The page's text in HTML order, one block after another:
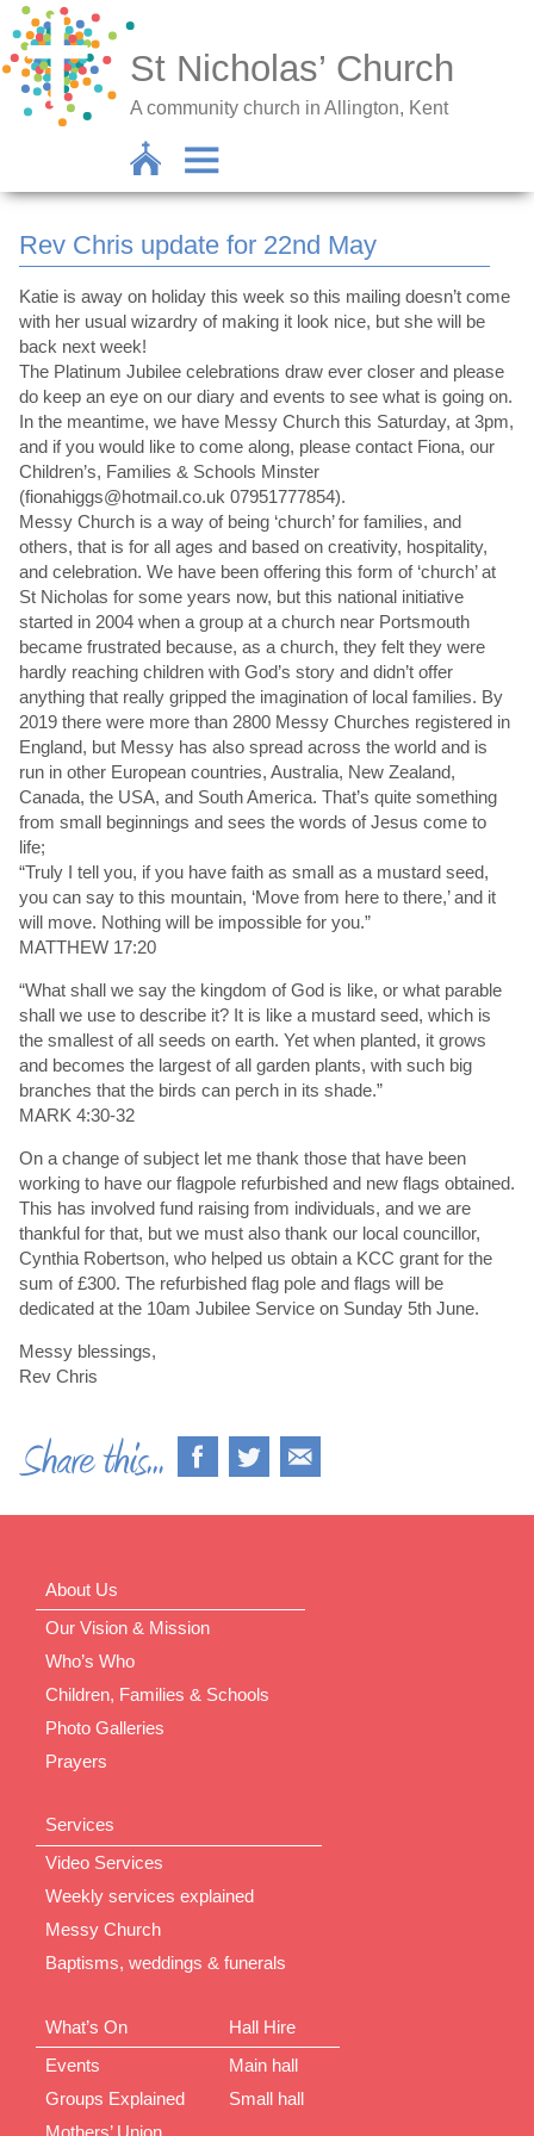
St Nicholas’ Church
A community church in Allington, Kent
Rev Chris update for 22nd May
Katie is away on holiday this week so this mailing doesn’t come
with her usual wizardry of making it look nice, but she will be
back next week!
The Platinum Jubilee celebrations draw ever closer and please
do keep an eye on our diary and events to see what is going on.
In the meantime, we have Messy Church this Saturday, at 3pm,
and if you would like to come along, please contact Fiona, our
Children’s, Families & Schools Minster
(fionahiggs@hotmail.co.uk 07951777854).
Messy Church is a way of being ‘church’ for families, and
others, that is for all ages and based on creativity, hospitality,
and celebration. We have been offering this form of ‘church’ at
St Nicholas for some years now, but this national initiative
started in 2004 when a group at a church near Portsmouth
became frustrated because, as a church, they felt they were
hardly reaching children with God’s story and didn’t offer
anything that really gripped the imagination of local families. By
2019 there were more than 2800 Messy Churches registered in
England, but Messy has also spread across the world and is
run in other European countries, Australia, New Zealand,
Canada, the USA, and South America. That’s quite something
from small beginnings and sees the words of Jesus come to
life;
“Truly I tell you, if you have faith as small as a mustard seed,
you can say to this mountain, ‘Move from here to there,’ and it
will move. Nothing will be impossible for you.”
MATTHEW 17:20
“What shall we say the kingdom of God is like, or what parable
shall we use to describe it? It is like a mustard seed, which is
the smallest of all seeds on earth. Yet when planted, it grows
and becomes the largest of all garden plants, with such big
branches that the birds can perch in its shade.”
MARK 4:30-32
On a change of subject let me thank those that have been
working to have our flagpole refurbished and new flags obtained.
This has involved fund raising from individuals, and we are
thankful for that, but we must also thank our local councillor,
Cynthia Robertson, who helped us obtain a KCC grant for the
sum of £300. The refurbished flag pole and flags will be
dedicated at the 10am Jubilee Service on Sunday 5th June.
Messy blessings,
Rev Chris
About Us
Our Vision & Mission
Who’s Who
Children, Families & Schools
Photo Galleries
Prayers
Services
Video Services
Weekly services explained
Messy Church
Baptisms, weddings & funerals
What’s On
Events
Groups Explained
Mothers’ Union
Hall Hire
Main hall
Small hall